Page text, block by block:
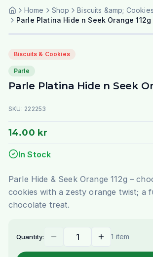
Home Shop
Biscuits &amp; Cookies
Parle Platina Hide n Seek Orange 112g
Biscuits & Cookies
Parle
Parle Platina Hide n Seek
SKU: 222253
14.00 kr
In Stock
Parle Hide & Seek Orange 112g –
cookies with a zesty orange twist; a
chocolate treat.
Quantity: 1 item